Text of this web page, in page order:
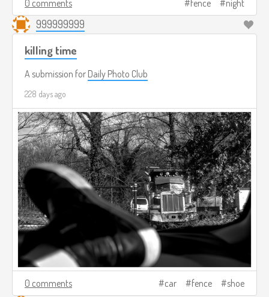
0 comments fence night
999999999
killing time
A submission for Daily Photo Club
228 days ago
0 comments car fence shoe